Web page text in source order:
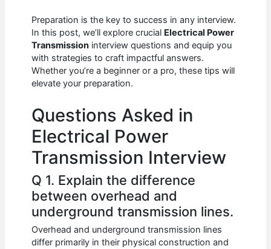
c
e
b
o
o
k
at
s
A
p
p
d
di
t
k
e
dI
n
ar
e
Preparation is the key to success in any interview.
In this post, we’ll explore crucial Electrical Power
Transmission interview questions and equip you
with strategies to craft impactful answers.
Whether you’re a beginner or a pro, these tips will
elevate your preparation.
Questions Asked in
Electrical Power
Transmission Interview
Q 1. Explain the difference
between overhead and
underground transmission lines.
Overhead and underground transmission lines
differ primarily in their physical construction and